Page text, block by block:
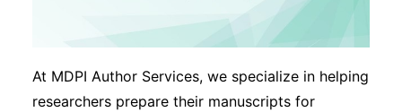
At MDPI Author Services, we specialize in helping
researchers prepare their manuscripts for